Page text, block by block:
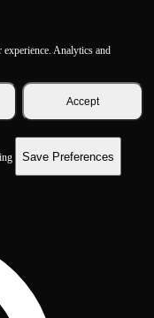
Analytics and
Accept
Save Preferences